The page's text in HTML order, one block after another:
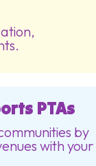
PTAs
by
with your